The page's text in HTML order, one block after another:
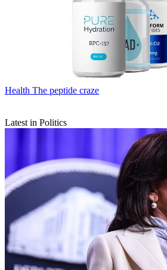
Health The peptide craze
Latest in Politics